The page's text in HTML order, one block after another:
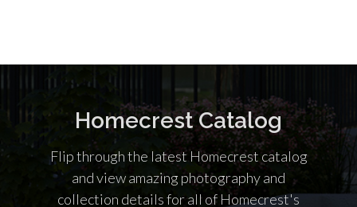
Homecrest Catalog
Flip through the latest Homecrest catalog
and view amazing photography and
collection details for all of Homecrest's